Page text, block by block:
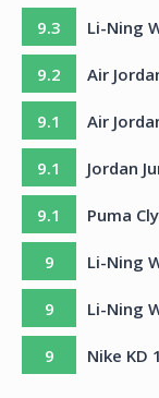
9.3 Li-Ning
9.2 Air
9.1 Air
9.1 Jordan
9.1 Puma
9 Li-Ning
9 Li-Ning
9 Nike KD